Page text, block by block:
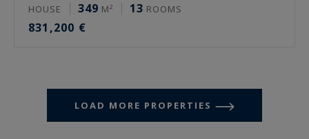
HOUSE 349 M² 13 ROOMS
831,200 €
LOAD MORE PROPERTIES